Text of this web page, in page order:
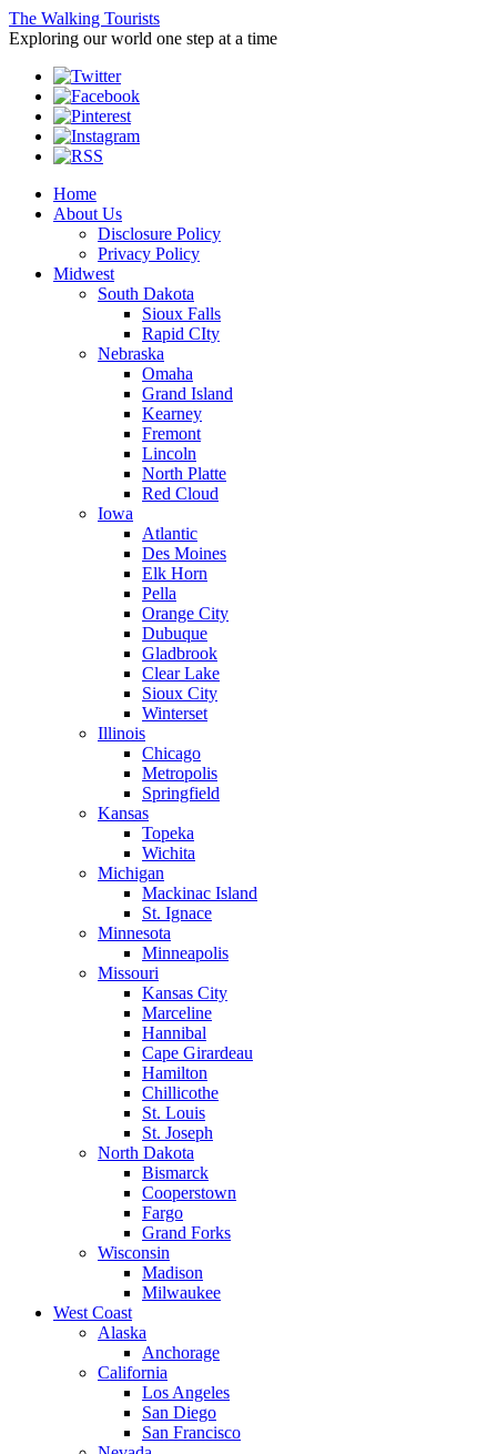
The Walking Tourists
Exploring our world one step at a time
Home
About Us
Disclosure Policy
Privacy Policy
Midwest
South Dakota
Sioux Falls
Rapid CIty
Nebraska
Omaha
Grand Island
Kearney
Fremont
Lincoln
North Platte
Red Cloud
Iowa
Atlantic
Des Moines
Elk Horn
Pella
Orange City
Dubuque
Gladbrook
Clear Lake
Sioux City
Winterset
Illinois
Chicago
Metropolis
Springfield
Kansas
Topeka
Wichita
Michigan
Mackinac Island
St. Ignace
Minnesota
Minneapolis
Missouri
Kansas City
Marceline
Hannibal
Cape Girardeau
Hamilton
Chillicothe
St. Louis
St. Joseph
North Dakota
Bismarck
Cooperstown
Fargo
Grand Forks
Wisconsin
Madison
Milwaukee
West Coast
Alaska
Anchorage
California
Los Angeles
San Diego
San Francisco